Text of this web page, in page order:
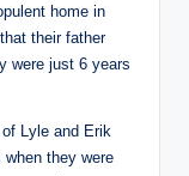
home in
their father
were just 6 years
Lyle and Erik
when they were